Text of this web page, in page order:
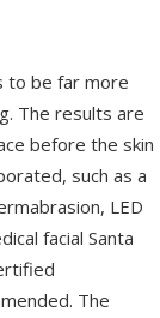
to be far more
The results are
before the skin
such as a
LED
facial Santa
The